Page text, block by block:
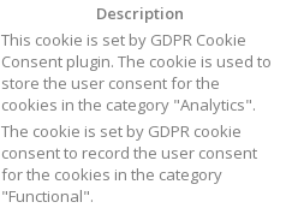
Description
This cookie is set by GDPR Cookie
Consent plugin. The cookie is used to
store the user consent for the
cookies in the category "Analytics".
The cookie is set by GDPR cookie
consent to record the user consent
for the cookies in the category
"Functional".